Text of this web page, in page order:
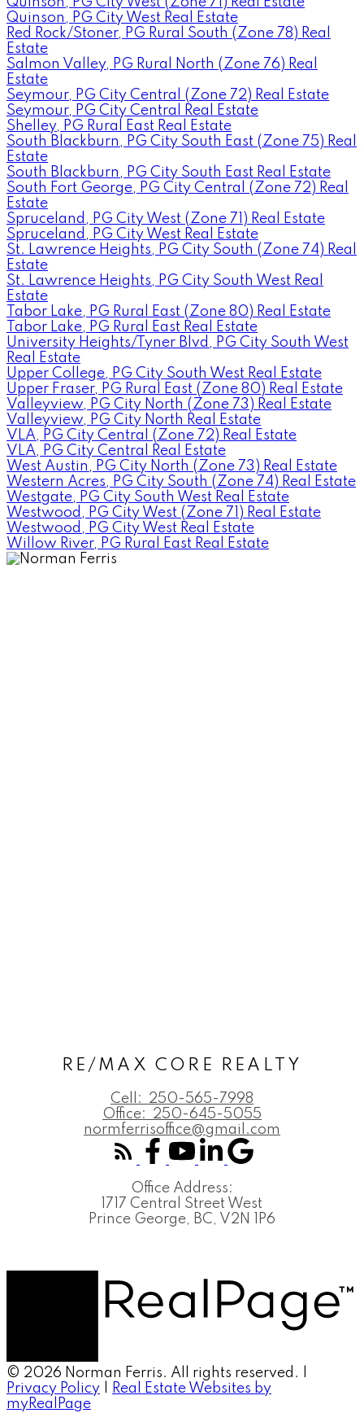
Quinson, PG City West Real Estate
Red Rock/Stoner, PG Rural South (Zone 78) Real
Estate
Salmon Valley, PG Rural North (Zone 76) Real
Estate
Seymour, PG City Central (Zone 72) Real Estate
Seymour, PG City Central Real Estate
Shelley, PG Rural East Real Estate
South Blackburn, PG City South East (Zone 75) Real
Estate
South Blackburn, PG City South East Real Estate
South Fort George, PG City Central (Zone 72) Real
Estate
Spruceland, PG City West (Zone 71) Real Estate
Spruceland, PG City West Real Estate
St. Lawrence Heights, PG City South (Zone 74) Real
Estate
St. Lawrence Heights, PG City South West Real
Estate
Tabor Lake, PG Rural East (Zone 80) Real Estate
Tabor Lake, PG Rural East Real Estate
University Heights/Tyner Blvd, PG City South West
Real Estate
Upper College, PG City South West Real Estate
Upper Fraser, PG Rural East (Zone 80) Real Estate
Valleyview, PG City North (Zone 73) Real Estate
Valleyview, PG City North Real Estate
VLA, PG City Central (Zone 72) Real Estate
VLA, PG City Central Real Estate
West Austin, PG City North (Zone 73) Real Estate
Western Acres, PG City South (Zone 74) Real Estate
Westgate, PG City South West Real Estate
Westwood, PG City West (Zone 71) Real Estate
Westwood, PG City West Real Estate
Willow River, PG Rural East Real Estate
RE/MAX CORE REALTY
Cell:
250-565-7998
Office:
250-645-5055
normferrisoffice@gmail.com
Office Address:
1717 Central Street West
Prince George, BC, V2N 1P6
© 2026 Norman Ferris. All rights reserved. |
Privacy Policy
Real Estate Websites by
myRealPage